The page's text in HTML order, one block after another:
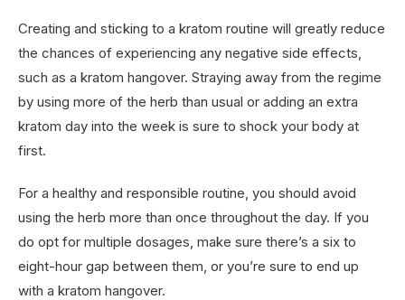
Creating and sticking to a kratom routine will greatly reduce
the chances of experiencing any negative side effects,
such as a kratom hangover. Straying away from the regime
by using more of the herb than usual or adding an extra
kratom day into the week is sure to shock your body at
first.
For a healthy and responsible routine, you should avoid
using the herb more than once throughout the day. If you
do opt for multiple dosages, make sure there’s a six to
eight-hour gap between them, or you’re sure to end up
with a kratom hangover.